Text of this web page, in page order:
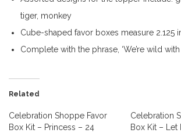
tiger, monkey
Cube-shaped favor boxes measure 2.125
Complete with the phrase, ‘We’re wild
Related
Celebration Shoppe Favor
Box Kit – Princess – 24
Celebration
Box Kit – Let